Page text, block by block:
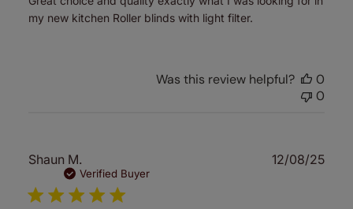
my new kitchen Roller blinds with light filter.
Was this review helpful?
0
0
Shaun M.
Verified Buyer
12/08/25